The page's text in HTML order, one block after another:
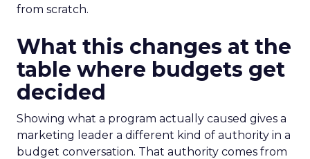
from scratch.
What this changes at the
table where budgets get
decided
Showing what a program actually caused gives a
marketing leader a different kind of authority in a
budget conversation. That authority comes from